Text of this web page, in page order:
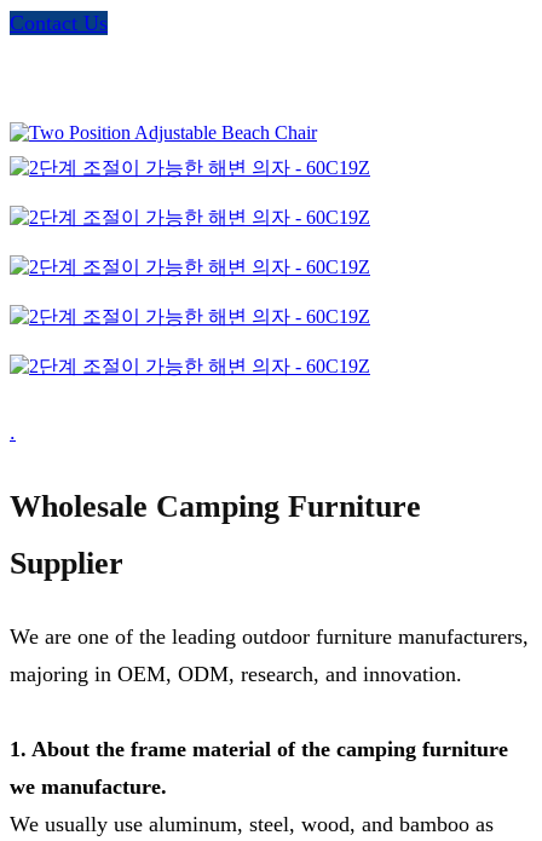
Contact Us
.
Wholesale Camping Furniture
Supplier
We are one of the leading outdoor furniture manufacturers,
majoring in OEM, ODM, research, and innovation.
1. About the frame material of the camping furniture
we manufacture.
We usually use aluminum, steel, wood, and bamboo as